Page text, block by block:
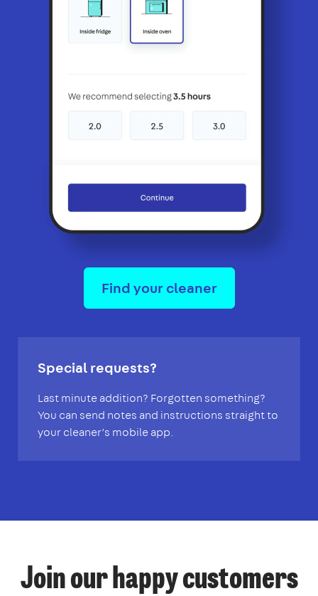
Find your cleaner
Special requests?
Last minute addition? Forgotten something?
You can send notes and instructions straight to
your cleaner’s mobile app.
Join our happy customers